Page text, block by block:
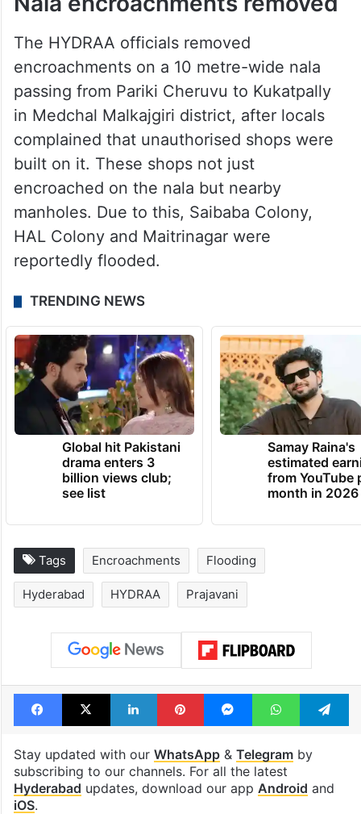
The HYDRAA officials removed
encroachments on a 10 metre-wide nala
passing from Pariki Cheruvu to Kukatpally
in Medchal Malkajgiri district, after locals
complained that unauthorised shops were
built on it. These shops not just
encroached on the nala but nearby
manholes. Due to this, Saibaba Colony,
HAL Colony and Maitrinagar were
reportedly flooded.
TRENDING NEWS
Global hit Pakistani
drama enters 3
billion views club;
see list
Samay Raina's
estimated
from YouTube
month in 2026
Tags Encroachments Flooding
Hyderabad HYDRAA Prajavani
Facebook
X LinkedInPinterestMessengerWhatsApp
Stay updated with our WhatsApp& Telegramby
subscribing to our channels. For all the latest
Hyderabad updates, download our app Android and
iOS.